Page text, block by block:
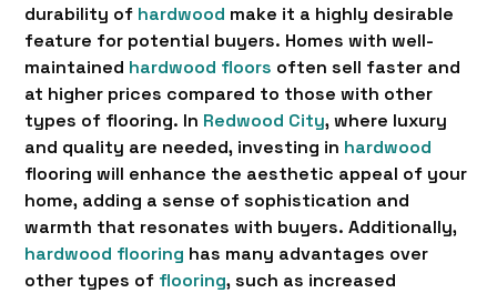
durability of hardwood make it a highly desirable
feature for potential buyers. Homes with well-
maintained hardwood floors often sell faster and
at higher prices compared to those with other
types of flooring. In Redwood City, where luxury
and quality are needed, investing in hardwood
flooring will enhance the aesthetic appeal of your
home, adding a sense of sophistication and
warmth that resonates with buyers. Additionally,
hardwood flooring has many advantages over
other types of flooring, such as increased